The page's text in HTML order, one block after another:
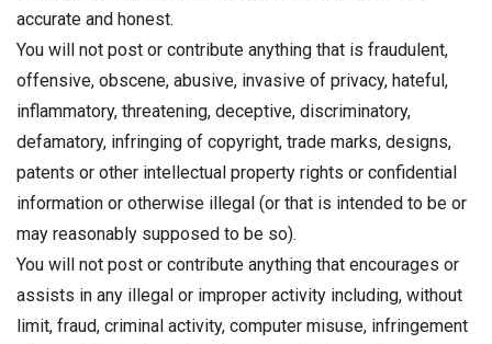
accurate and honest.
You will not post or contribute anything that is fraudulent,
offensive, obscene, abusive, invasive of privacy, hateful,
inflammatory, threatening, deceptive, discriminatory,
defamatory, infringing of copyright, trade marks, designs,
patents or other intellectual property rights or confidential
information or otherwise illegal (or that is intended to be or
may reasonably supposed to be so).
You will not post or contribute anything that encourages or
assists in any illegal or improper activity including, without
limit, fraud, criminal activity, computer misuse, infringement